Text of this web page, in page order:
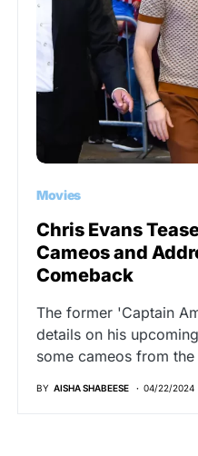
Movies
Chris Evans
Cameos and
Comeback
The former 'Captain
details on his
some cameos from
BY AISHA SHABEESE 04/22/2024